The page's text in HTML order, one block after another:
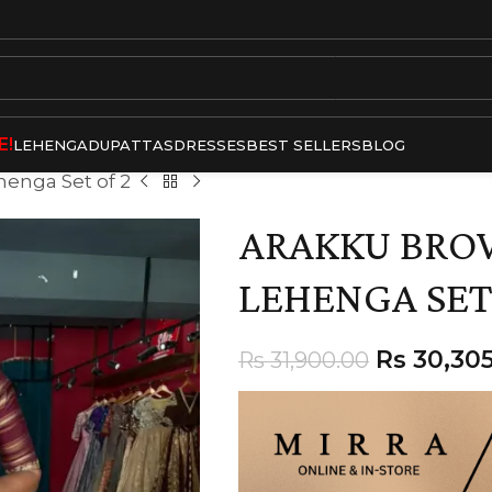
LEHENGADUPATTASDRESSESBEST SELLERSBLOG
Set of 2
ARAKKU
LEHENGA
Rs31,900.00 Rs